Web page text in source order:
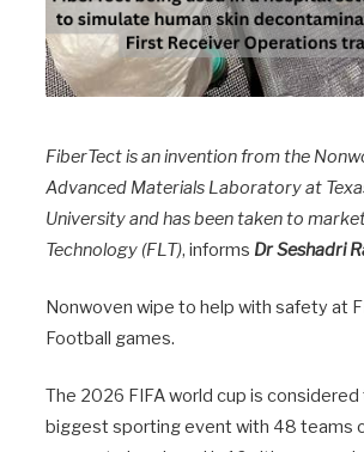
FiberTect is an invention from the
Advanced Materials Laboratory at
University and has been taken to
Technology (FLT), informs Dr Seshadri
Nonwoven wipe to help with safety at
Football games.
The 2026 FIFA world cup is considered
biggest sporting event with 48 teams